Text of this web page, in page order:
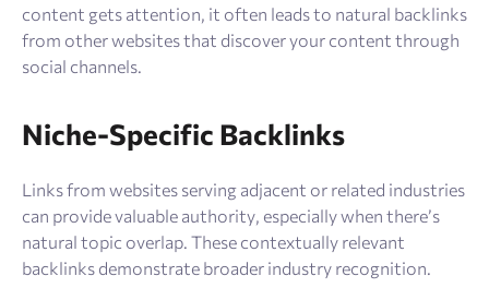
content gets attention, it often leads to natural backlinks
from other websites that discover your content through
social channels.
Niche-Specific Backlinks
Links from websites serving adjacent or related industries
can provide valuable authority, especially when there’s
natural topic overlap. These contextually relevant
backlinks demonstrate broader industry recognition.